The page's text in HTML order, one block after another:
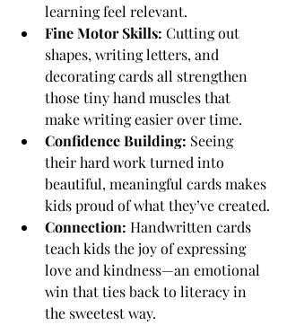
learning feel relevant.
Fine Motor Skills: Cutting out
shapes, writing letters, and
decorating cards all strengthen
those tiny hand muscles that
make writing easier over time.
Confidence Building: Seeing
their hard work turned into
beautiful, meaningful cards makes
kids proud of what they’ve created.
Connection: Handwritten cards
teach kids the joy of expressing
love and kindness—an emotional
win that ties back to literacy in
the sweetest way.